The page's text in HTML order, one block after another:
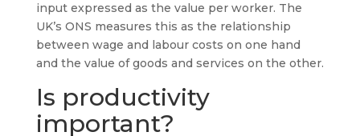
input expressed as the value per worker. The
UK’s ONS measures this as the relationship
between wage and labour costs on one hand
and the value of goods and services on the other.
Is productivity
important?